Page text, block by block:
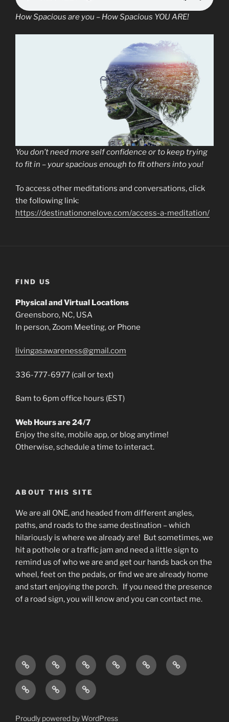
How Spacious are you – How Spacious YOU ARE!
You don’t need more self confidence or to keep trying
to fit in – your spacious enough to fit others into you!
To access other meditations and conversations, click
the following link:
https://destinationonelove.com/access-a-meditation/
FIND US
Physical and Virtual Locations
Greensboro, NC, USA
In person, Zoom Meeting, or Phone
livingasawareness@gmail.com
336-777-6977 (call or text)
8am to 6pm office hours (EST)
Web Hours are 24/7
Enjoy the site, mobile app, or blog anytime!
Otherwise, schedule a time to interact.
ABOUT THIS SITE
We are all ONE, and headed from different angles,
paths, and roads to the same destination – which
hilariously is where we already are! But sometimes, we
hit a pothole or a traffic jam and need a little sign to
remind us of who we are and get our hands back on the
wheel, feet on the pedals, or find we are already home
and start enjoying the porch. If you need the presence
of a road sign, you will know and you can contact me.
Home
Living
As
Awareness
w/
Deana
Blog About
What
do
Contact
Testimonials
Events
and
Podcast
available
Proudly powered by WordPress